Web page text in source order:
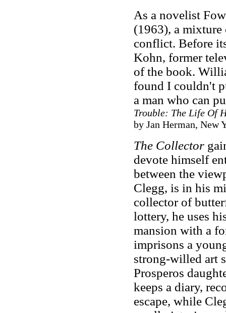
As a novelist
(1963), a
conflict. Before
Kohn, former
of the book.
found I couldn't
a man who can
Trouble: The Life Of
by Jan Herman, New
The Collector
devote himself
between the
Clegg, is in his
collector of
lottery, he uses
mansion with a
imprisons a
strong-willed art
Prosperos
keeps a diary,
escape, while